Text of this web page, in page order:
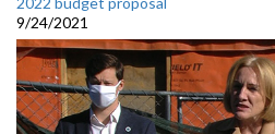
9/24/2021